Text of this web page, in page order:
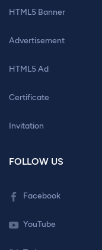
HTML5 Banner
Advertisement
HTML5 Ad
Certificate
Invitation
FOLLOW US
Facebook
YouTube